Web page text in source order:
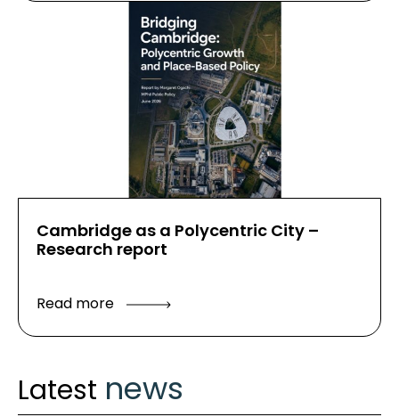
Cambridge as a Polycentric City –
Research report
Read more
Latest news